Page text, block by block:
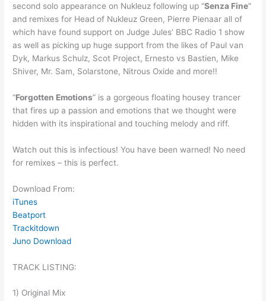
second solo appearance on Nukleuz following up “Senza Fine”
and remixes for Head of Nukleuz Green, Pierre Pienaar all of
which have found support on Judge Jules’ BBC Radio 1 show
as well as picking up huge support from the likes of Paul van
Dyk, Markus Schulz, Scot Project, Ernesto vs Bastien, Mike
Shiver, Mr. Sam, Solarstone, Nitrous Oxide and more!!
“Forgotten Emotions” is a gorgeous floating housey trancer
that fires up a passion and emotions that we thought were
hidden with its inspirational and touching melody and riff.
Watch out this is infectious! You have been warned! No need
for remixes – this is perfect.
Download From:
iTunes
Beatport
Trackitdown
Juno Download
TRACK LISTING:
1) Original Mix